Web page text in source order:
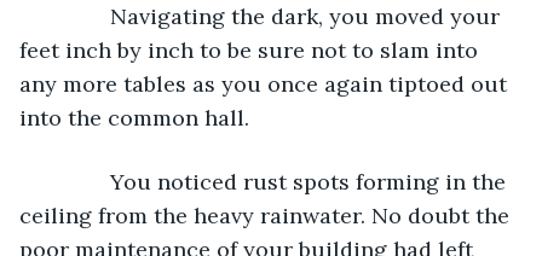
Navigating the dark, you moved your
feet inch by inch to be sure not to slam into
any more tables as you once again tiptoed out
into the common hall.
You noticed rust spots forming in the
ceiling from the heavy rainwater. No doubt the
poor maintenance of your building had left